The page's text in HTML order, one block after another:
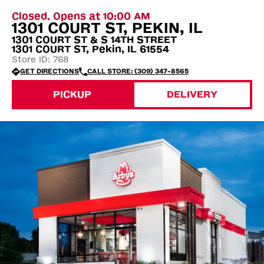
Closed. Opens at 10:00 AM
1301 COURT ST, PEKIN, IL
1301 COURT ST & S 14TH STREET
1301 COURT ST, Pekin, IL 61554
Store ID: 768
GET DIRECTIONS CALL STORE: (309) 347-8565
PICKUP DELIVERY